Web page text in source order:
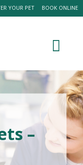
BOOK ONLINE
YOUR PET
–